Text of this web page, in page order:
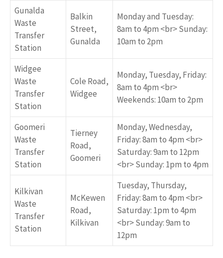
Gunalda
Waste
Transfer
Station
Balkin
Street,
Gunalda
Monday and Tuesday:
8am to 4pm <br> Sunday:
10am to 2pm
Widgee
Waste
Transfer
Station
Cole Road,
Widgee
Monday, Tuesday, Friday:
8am to 4pm <br>
Weekends: 10am to 2pm
Goomeri
Waste
Transfer
Station
Tierney
Road,
Goomeri
Monday, Wednesday,
Friday: 8am to 4pm <br>
Saturday: 9am to 12pm
<br> Sunday: 1pm to 4pm
Kilkivan
Waste
Transfer
Station
McKewen
Road,
Kilkivan
Tuesday, Thursday,
Friday: 8am to 4pm <br>
Saturday: 1pm to 4pm
<br> Sunday: 9am to
12pm